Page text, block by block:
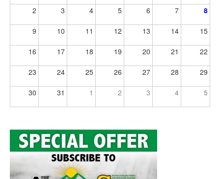
2 3 4 5 6 7 8
9 10 11 12 13 14 15
16 17 18 19 20 21 22
23 24 25 26 27 28 29
30 31 1 2 3 4 5